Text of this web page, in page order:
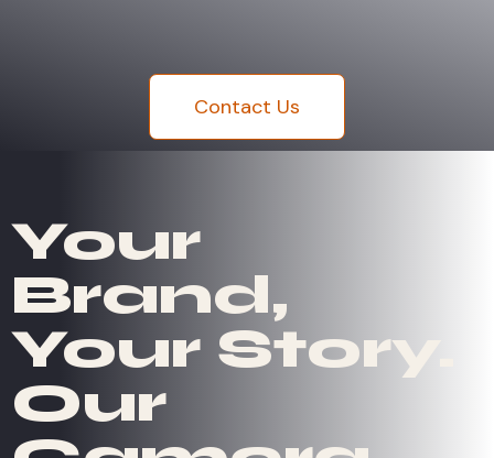
Contact Us
Your
Brand,
Your Story.
Our